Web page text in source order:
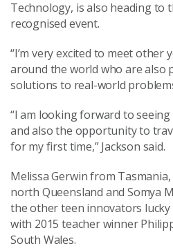
Technology, is also heading to
recognised event.
“I’m very excited to meet other
around the world who are also
solutions to real-world
“I am looking forward to
and also the opportunity to
for my first time,” Jackson said.
Melissa Gerwin from
north Queensland and Somya
the other teen innovators
with 2015 teacher winner
South Wales.